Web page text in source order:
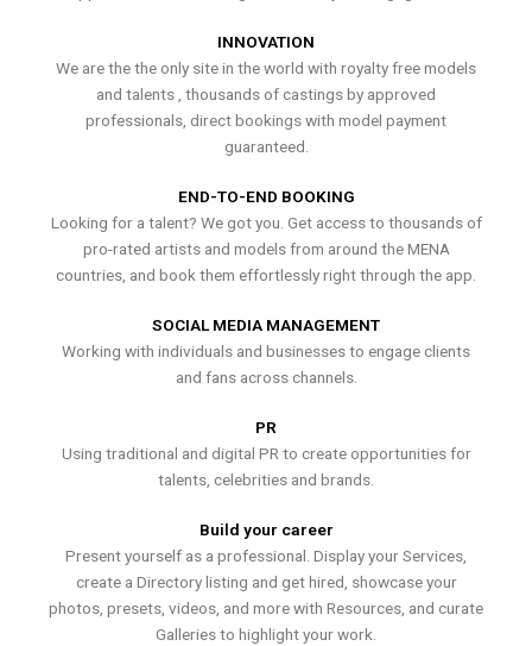
INNOVATION
We are the the only site in the world with royalty free models
and talents , thousands of castings by approved
professionals, direct bookings with model payment
guaranteed.
END-TO-END BOOKING
Looking for a talent? We got you. Get access to thousands of
pro-rated artists and models from around the MENA
countries, and book them effortlessly right through the app.
SOCIAL MEDIA MANAGEMENT
Working with individuals and businesses to engage clients
and fans across channels.
PR
Using traditional and digital PR to create opportunities for
talents, celebrities and brands.
Build your career
Present yourself as a professional. Display your Services,
create a Directory listing and get hired, showcase your
photos, presets, videos, and more with Resources, and curate
Galleries to highlight your work.